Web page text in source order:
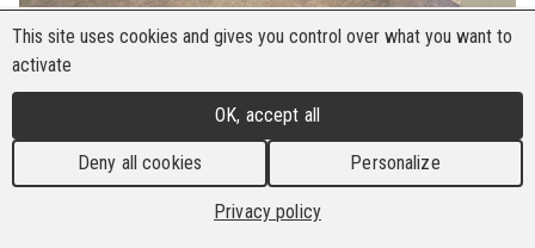
From 27 April to 3 May 2025, the Building and
week-long Youth Union Exchange Programme,
bringing together 11 young trade unionists from
across Europe.
Throughout the week, participants delved into
This site uses cookies and gives you control over what you want to
activate
OK, accept all
Deny all cookies Personalize
Privacy policy